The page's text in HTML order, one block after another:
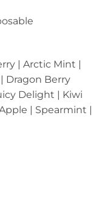
| Arctic Mint |
Dragon Berry
Delight | Kiwi
| Spearmint |